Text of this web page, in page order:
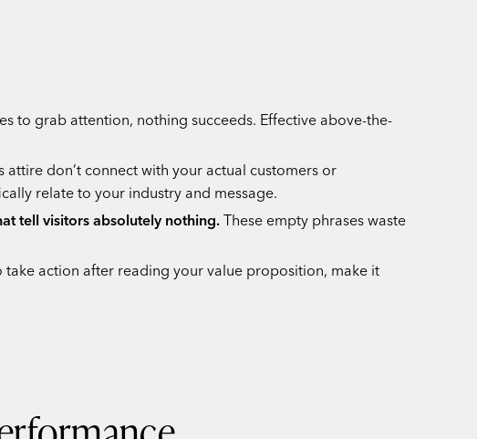
to grab attention, nothing succeeds. Effective above-the-
attire don’t connect with your actual customers or
relate to your industry and message.
tell visitors absolutely nothing. These empty phrases waste
take action after reading your value proposition, make it